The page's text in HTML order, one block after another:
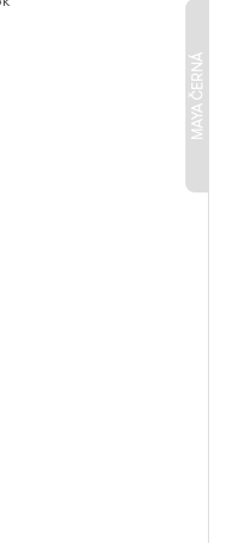
MAYA ČERNÁ